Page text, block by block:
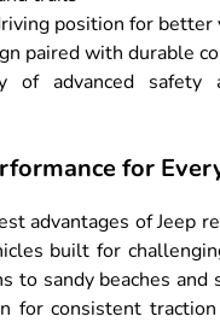
position for
paired with durable
of advanced safety
for
advantages of Jeep
built for
to sandy beaches and
for consistent